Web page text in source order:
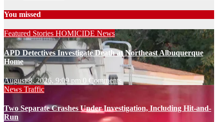
You missed
Featured Stories HOMICIDE News
APD Detectives Investigate Death at Northeast Albuquerque
Home
August 8, 2026, 9:09 pm 0 Comments
News Traffic
Two Separate Crashes Under Investigation, Including Hit-and-
Run